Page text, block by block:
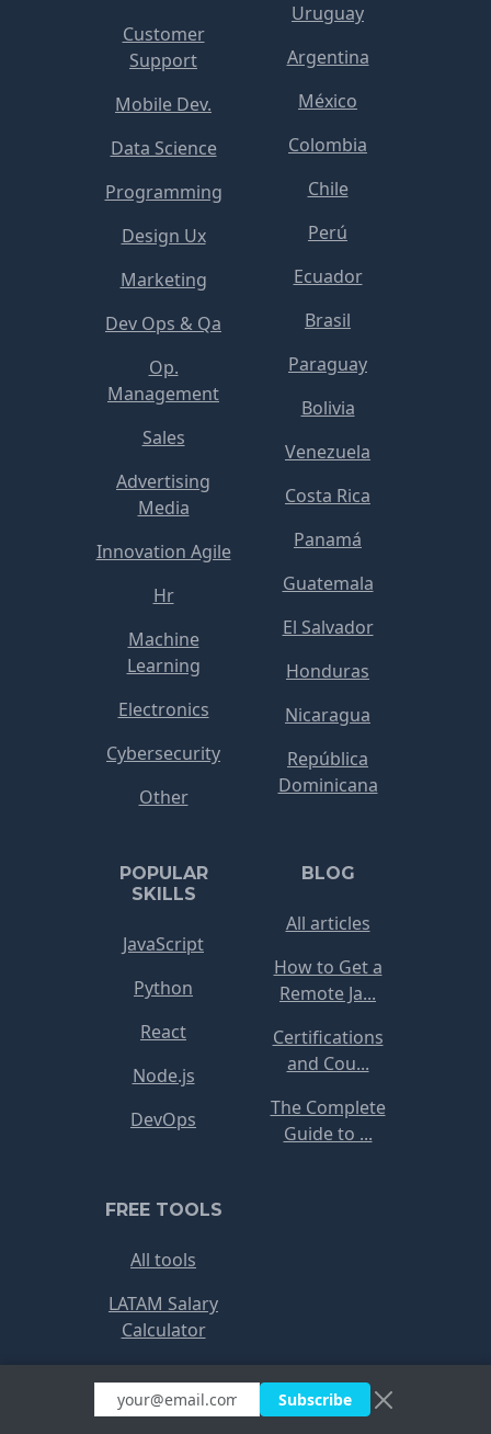
Customer
Support
Mobile Dev.
Data Science
Programming
Design Ux
Marketing
Dev Ops & Qa
Op.
Management
Sales
Advertising
Media
Innovation Agile
Hr
Machine
Learning
Electronics
Cybersecurity
Other
Uruguay
Argentina
México
Colombia
Chile
Perú
Ecuador
Brasil
Paraguay
Bolivia
Venezuela
Costa Rica
Panamá
Guatemala
El Salvador
Honduras
Nicaragua
República
Dominicana
POPULAR
SKILLS
JavaScript
Python
React
Node.js
DevOps
BLOG
All articles
How to Get a
Remote Ja...
Certifications
and Cou...
The Complete
Guide to ...
FREE TOOLS
All tools
LATAM Salary
Calculator
Red Flags
Subscribe